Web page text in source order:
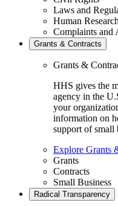
Laws and
Human
Complaints and
Grants & Contracts
Grants &
HHS gives the
agency in the
your
information on
support of small
Explore Grants
Grants
Contracts
Small Business
Radical Transparency